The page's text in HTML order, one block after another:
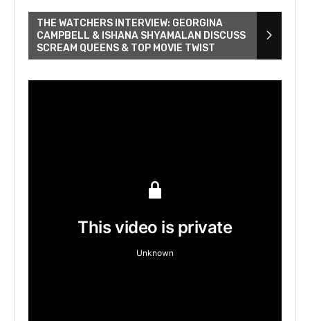
THE WATCHERS INTERVIEW: GEORGINA
CAMPBELL & ISHANA SHYAMALAN DISCUSS
SCREAM QUEENS & TOP MOVIE TWIST